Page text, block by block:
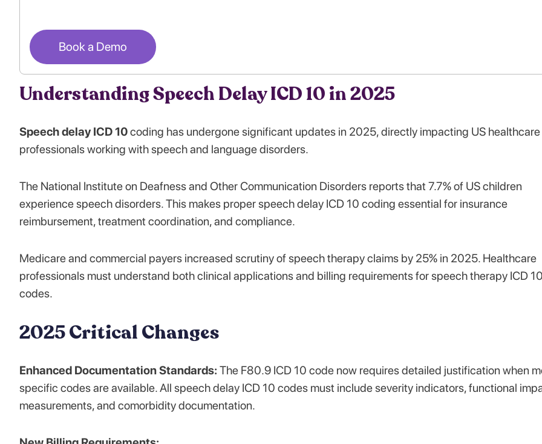
Book a Demo
Understanding Speech Delay ICD 10 in 2025
Speech delay ICD 10coding has undergone significant updates in 2025, directly impacting US healthcare
professionals working with speech and language disorders.
The National Institute on Deafness and Other Communication Disorders reports that 7.7% of US children
experience speech disorders. This makes proper speech delay ICD 10 coding essential for insurance
reimbursement, treatment coordination, and compliance.
Medicare and commercial payers increased scrutiny of speech therapy claims by 25% in 2025. Healthcare
professionals must understand both clinical applications and billing requirements for speech therapy ICD
codes.
2025 Critical Changes
Enhanced Documentation Standards: The F80.9 ICD 10 code now requires detailed justification when
specific codes are available. All speech delay ICD 10 codes must include severity indicators, functional
measurements, and comorbidity documentation.